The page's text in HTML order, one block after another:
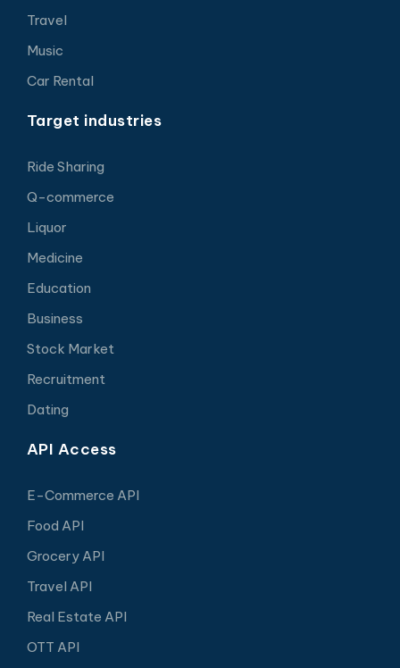
Travel
Music
Car Rental
Target industries
Ride Sharing
Q-commerce
Liquor
Medicine
Education
Business
Stock Market
Recruitment
Dating
API Access
E-Commerce API
Food API
Grocery API
Travel API
Real Estate API
OTT API